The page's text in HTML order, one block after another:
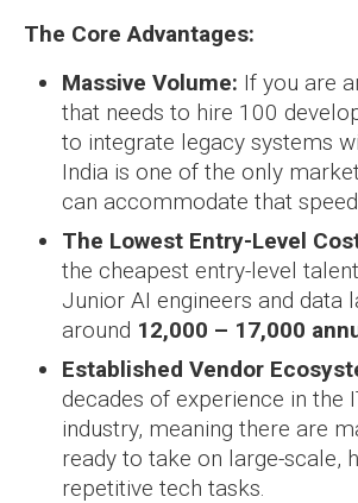
The Core Advantages:
Massive Volume: If you are
that needs to hire 100
to integrate legacy systems
India is one of the only
can accommodate that
The Lowest Entry-Level
the cheapest entry-level
Junior AI engineers and data
around 12,000 – 17,000
Established Vendor
decades of experience in the
industry, meaning there are
ready to take on large-scale,
repetitive tech tasks.